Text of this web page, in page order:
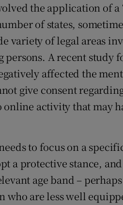
the application of
of states,
variety of legal areas
A recent study
affected the
give consent
online activity that may
to focus on a
a protective stance,
age band –
who are less well